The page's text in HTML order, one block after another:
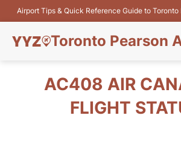
Airport Tips & Quick Reference Guide to Toronto
Toronto Pearson
Flights&AirlinesAC408 AIR
FLIGHT